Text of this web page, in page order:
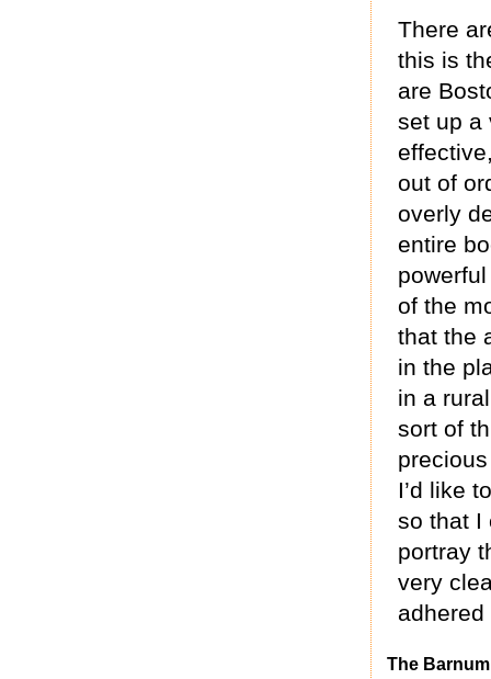
There
this is
are
set up a
out of
overly
entire
of the
that the
in the
in a
sort of
I’d like
so that I
portray
very
adhered
The